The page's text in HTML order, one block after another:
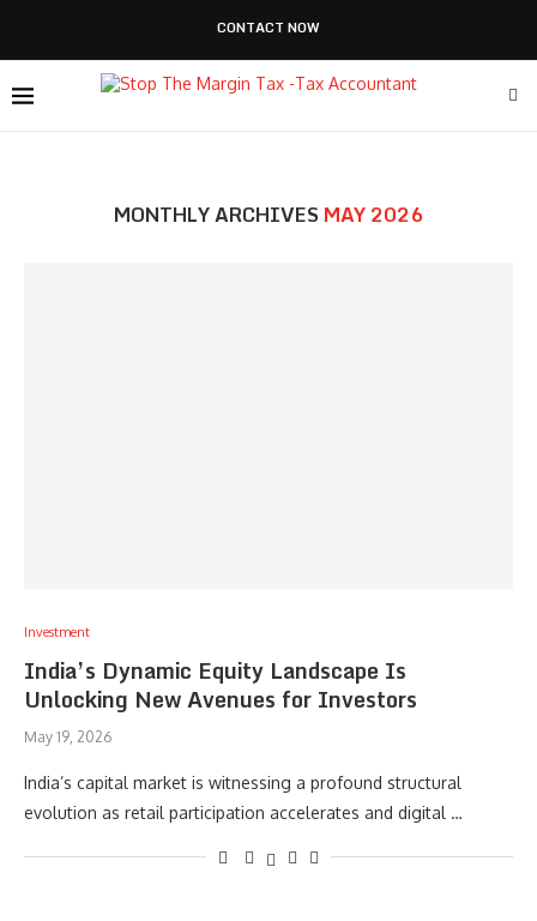
CONTACT NOW
MONTHLY ARCHIVES MAY 2026
Investment
India’s Dynamic Equity Landscape Is
Unlocking New Avenues for Investors
May 19, 2026
India’s capital market is witnessing a profound structural
evolution as retail participation accelerates and digital …